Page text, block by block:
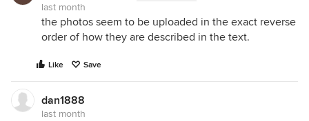
last month
the photos seem to be uploaded in the exact reverse
order of how they are described in the text.
Like Save
dan1888
last month